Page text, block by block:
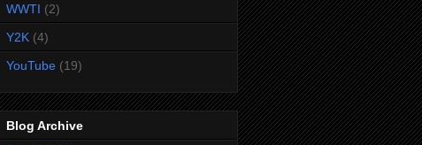
WWTI (2)
Y2K (4)
YouTube (19)
Blog Archive